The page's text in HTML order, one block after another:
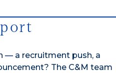
— a recruitment push, a
The C&M team